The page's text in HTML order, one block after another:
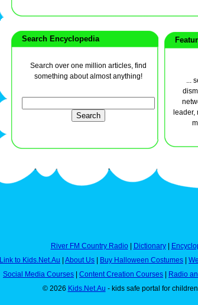
Search Encyclopedia
Search over one million articles, find
something about almost anything!
...
River FM Country Radio| Dictionary|
Link to Kids.Net.Au
About Us Buy Halloween Costumes
Social Media Courses
Content Creation Courses Radio
© 2026 Kids.Net.Au - kids safe portal for